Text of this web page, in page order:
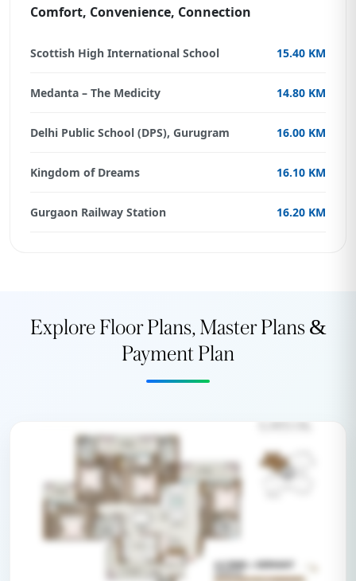
Comfort, Convenience, Connection
Scottish High International School 15.40 KM
Medanta – The Medicity 14.80 KM
Delhi Public School (DPS), Gurugram 16.00 KM
Kingdom of Dreams 16.10 KM
Gurgaon Railway Station 16.20 KM
Explore Floor Plans, Master Plans &
Payment Plan